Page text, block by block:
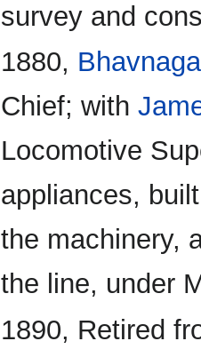
survey and
1880,
Chief; with
Locomotive
appliances,
the machinery,
the line, under
1890, Retired